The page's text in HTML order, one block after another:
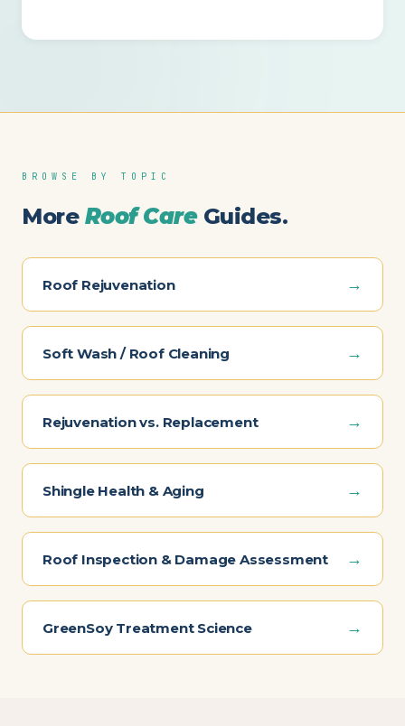
BROWSE BY TOPIC
More Roof CareGuides.
Roof Rejuvenation →
Soft Wash / Roof Cleaning →
Rejuvenation vs. Replacement →
Shingle Health & Aging →
Roof Inspection & Damage Assessment →
GreenSoy Treatment Science →